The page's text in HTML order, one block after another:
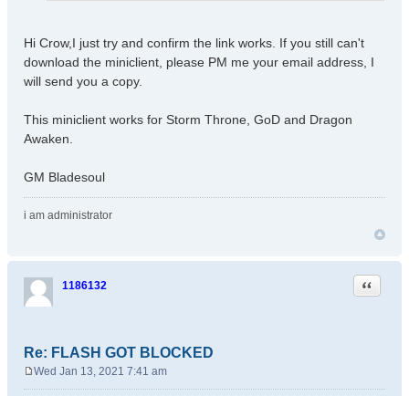
Hi Crow,I just try and confirm the link works. If you still can't
download the miniclient, please PM me your email address, I
will send you a copy.
This miniclient works for Storm Throne, GoD and Dragon
Awaken.
GM Bladesoul
i am administrator
1186132
Re: FLASH GOT BLOCKED
Quote
Wed Jan 13, 2021 7:41 am